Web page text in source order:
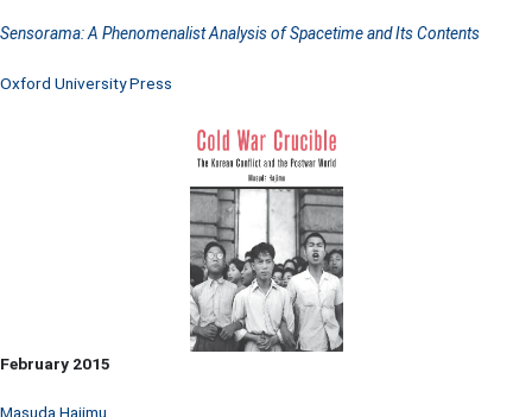
Sensorama: A Phenomenalist Analysis of Spacetime and Its Contents
Oxford University Press
February 2015
Masuda Hajimu